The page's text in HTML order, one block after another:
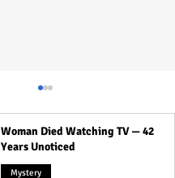
Woman Died Watching TV — 42
Years Unoticed
Mystery